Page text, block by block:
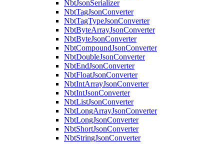
NbtJsonSerializer
NbtTagJsonConverter
NbtTagTypeJsonConverter
NbtByteArrayJsonConverter
NbtByteJsonConverter
NbtCompoundJsonConverter
NbtDoubleJsonConverter
NbtEndJsonConverter
NbtFloatJsonConverter
NbtIntArrayJsonConverter
NbtIntJsonConverter
NbtListJsonConverter
NbtLongArrayJsonConverter
NbtLongJsonConverter
NbtShortJsonConverter
NbtStringJsonConverter